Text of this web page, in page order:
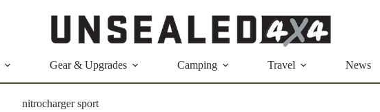
Gear & Upgrades Camping Travel News
nitrocharger sport